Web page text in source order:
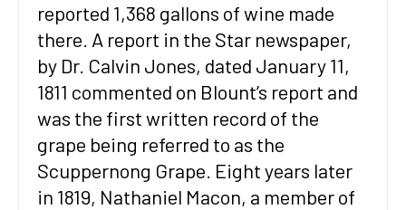
reported 1,368 gallons of wine made
there. A report in the Star newspaper,
by Dr. Calvin Jones, dated January 11,
1811 commented on Blount’s report and
was the first written record of the
grape being referred to as the
Scuppernong Grape. Eight years later
in 1819, Nathaniel Macon, a member of